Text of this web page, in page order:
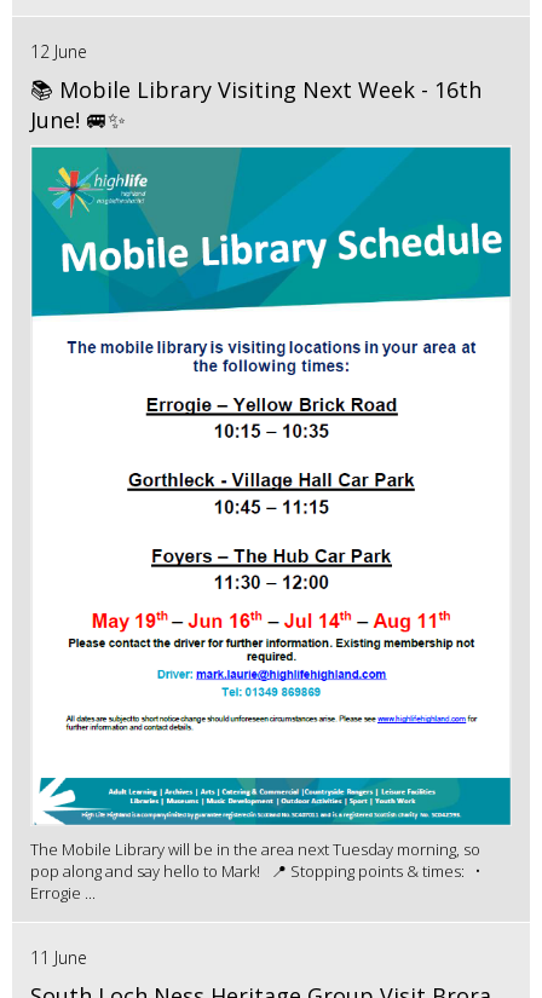
12 June
📚 Mobile Library Visiting Next Week - 16th
June! 🚐✨
The Mobile Library will be in the area next Tuesday morning, so
pop along and say hello to Mark! 📍 Stopping points & times: •
Errogie ...
11 June